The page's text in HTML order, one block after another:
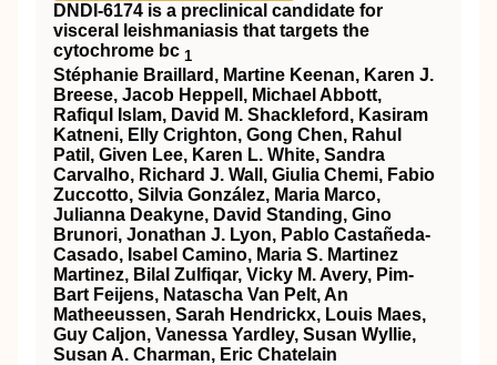
DNDI-6174 is a preclinical candidate for
visceral leishmaniasis that targets the
cytochrome bc 1
Stéphanie Braillard, Martine Keenan, Karen J.
Breese, Jacob Heppell, Michael Abbott,
Rafiqul Islam, David M. Shackleford, Kasiram
Katneni, Elly Crighton, Gong Chen, Rahul
Patil, Given Lee, Karen L. White, Sandra
Carvalho, Richard J. Wall, Giulia Chemi, Fabio
Zuccotto, Silvia González, Maria Marco,
Julianna Deakyne, David Standing, Gino
Brunori, Jonathan J. Lyon, Pablo Castañeda-
Casado, Isabel Camino, Maria S. Martinez
Martinez, Bilal Zulfiqar, Vicky M. Avery, Pim-
Bart Feijens, Natascha Van Pelt, An
Matheeussen, Sarah Hendrickx, Louis Maes,
Guy Caljon, Vanessa Yardley, Susan Wyllie,
Susan A. Charman, Eric Chatelain